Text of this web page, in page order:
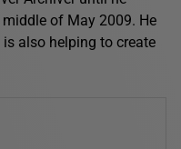
of May 2009. He
also helping to create